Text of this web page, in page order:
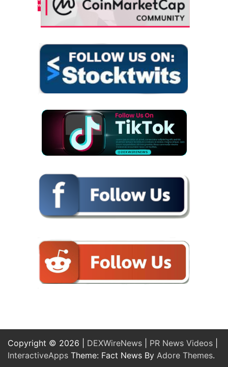
Copyright © 2026 | DEXWireNews PR News Videos
InteractiveApps Theme: Fact News By Adore Themes.